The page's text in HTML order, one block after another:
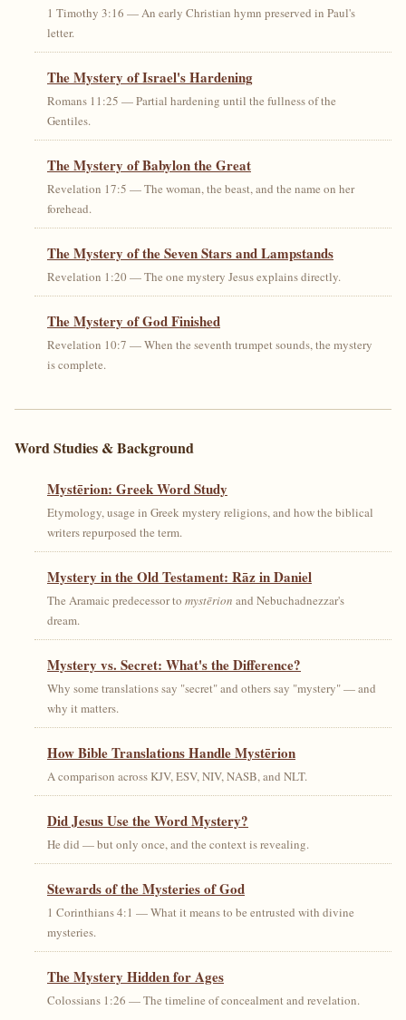
1 Timothy 3:16 — An early Christian hymn preserved in Paul's
letter.
The Mystery of Israel's Hardening
Romans 11:25 — Partial hardening until the fullness of the
Gentiles.
The Mystery of Babylon the Great
Revelation 17:5 — The woman, the beast, and the name on her
forehead.
The Mystery of the Seven Stars and Lampstands
Revelation 1:20 — The one mystery Jesus explains directly.
The Mystery of God Finished
Revelation 10:7 — When the seventh trumpet sounds, the mystery
is complete.
Word Studies & Background
Mystērion: Greek Word Study
Etymology, usage in Greek mystery religions, and how the biblical
writers repurposed the term.
Mystery in the Old Testament: Rāz in Daniel
The Aramaic predecessor to mystērion and Nebuchadnezzar's
dream.
Mystery vs. Secret: What's the Difference?
Why some translations say "secret" and others say "mystery" — and
why it matters.
How Bible Translations Handle Mystērion
A comparison across KJV, ESV, NIV, NASB, and NLT.
Did Jesus Use the Word Mystery?
He did — but only once, and the context is revealing.
Stewards of the Mysteries of God
1 Corinthians 4:1 — What it means to be entrusted with divine
mysteries.
The Mystery Hidden for Ages
Colossians 1:26 — The timeline of concealment and revelation.